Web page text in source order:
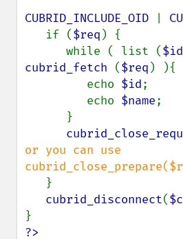
CUBRID_INCLUDE_OID
   if (
$req ) {
      while ( list (
$id
cubrid_fetch ($req ) ){
         echo
$id;
         echo
$name;
or you can use
}
cubrid_disconnect(
?>